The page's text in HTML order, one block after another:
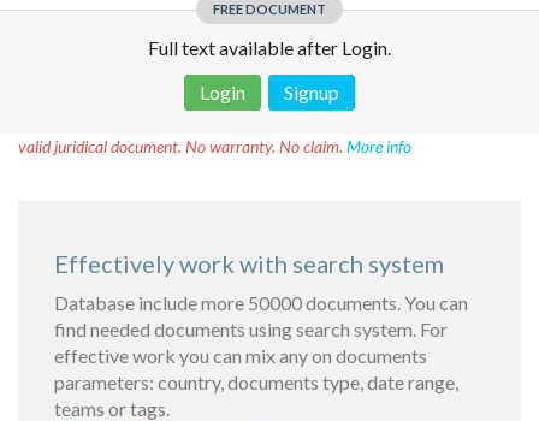
FREE DOCUMENT
Full text available after Login.
Login
Signup
valid juridical document. No warranty. No claim. More info
Effectively work with search system
Database include more 50000 documents. You can
find needed documents using search system. For
effective work you can mix any on documents
parameters: country, documents type, date range,
teams or tags.